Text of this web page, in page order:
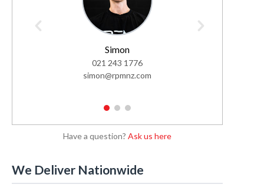
Simon
021 243 1776
simon@rpmnz.com
1 2 3
Have a question? Ask us here
We Deliver Nationwide